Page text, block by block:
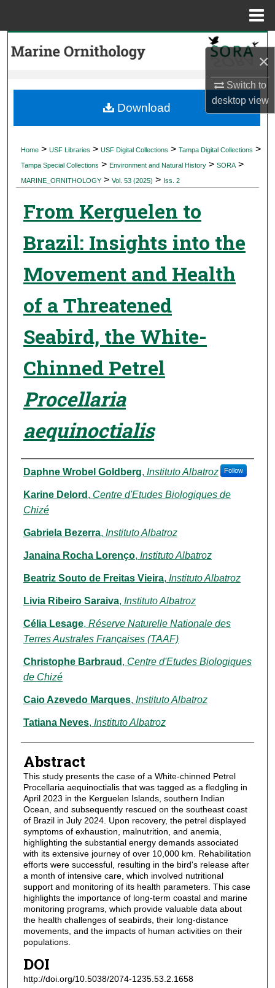
×
Switch to
desktopview
Search
My Account
Digital Commons Network™
Home > USF Libraries > USF Digital Collections > Tampa Digital Collections >
Tampa Special Collections > Environment and Natural History > SORA >
MARINE_ORNITHOLOGY > Vol. 53 (2025) > Iss. 2
From Kerguelen to
Brazil: Insights into the
Movement and Health
of a Threatened
Seabird, the White-
Chinned Petrel
Procellaria
aequinoctialis
Authors
Daphne Wrobel Goldberg, Instituto Albatroz Follow
Karine Delord , Centre d'Etudes Biologiques de
Chizé
Gabriela Bezerra, Instituto Albatroz
Janaina Rocha Lorenço, Instituto Albatroz
Beatriz Souto de Freitas Vieira, Instituto Albatroz
Livia Ribeiro Saraiva, Instituto Albatroz
Célia Lesage, Réserve Naturelle Nationale des
Terres Australes Françaises (TAAF)
Christophe Barbraud , Centre d'Etudes Biologiques
de Chizé
Caio Azevedo Marques, Instituto Albatroz
Tatiana Neves, Instituto Albatroz
Abstract
This study presents the case of a White-chinned Petrel
Procellaria aequinoctialis that was tagged as a fledgling in
April 2023 in the Kerguelen Islands, southern Indian
Ocean, and subsequently rescued on the southeast coast
of Brazil in July 2024. Upon recovery, the petrel displayed
symptoms of exhaustion, malnutrition, and anemia,
highlighting the substantial energy demands associated
with its extensive journey of over 10,000 km. Rehabilitation
efforts were successful, resulting in the bird's release after
a month of intensive care, which involved nutritional
support and monitoring of its health parameters. This case
highlights the importance of long-term coastal and marine
monitoring programs, which provide valuable data about
the health challenges of seabirds, their long-distance
movements, and the impacts of human activities on their
populations.
DOI
http://doi.org/10.5038/2074-1235.53.2.1658
Download